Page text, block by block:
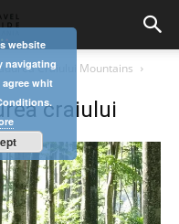
Craiului Mountains
craiului
website
navigating
whit